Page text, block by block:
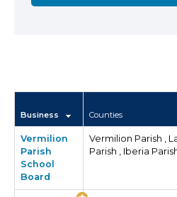
Business Counties
Vermilion
Parish
School
Board
Vermilion Parish ,
Parish , Iberia